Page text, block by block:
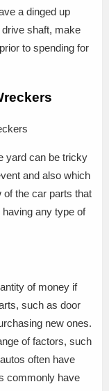
a dinged up
shaft, make
to spending for
yard can be tricky
and also which
of the car parts that
any type of
of money if
such as door
new ones.
of factors, such
often have
commonly have